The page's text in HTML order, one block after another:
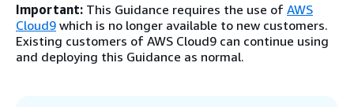
Important: This Guidance requires the use of AWS
Cloud9 which is no longer available to new customers.
Existing customers of AWS Cloud9 can continue using
and deploying this Guidance as normal.